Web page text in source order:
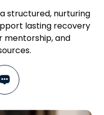
structured, nurturing
lasting recovery
mentorship, and